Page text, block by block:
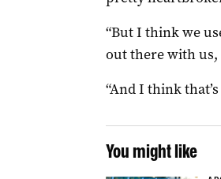
“But I think we
out there with
“And I think
You might like